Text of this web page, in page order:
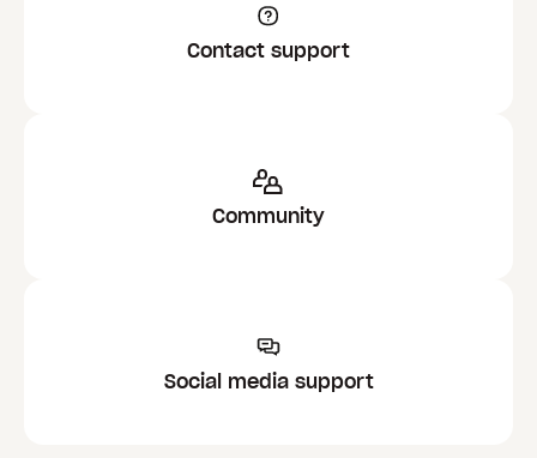
Contact support
Community
Social media support